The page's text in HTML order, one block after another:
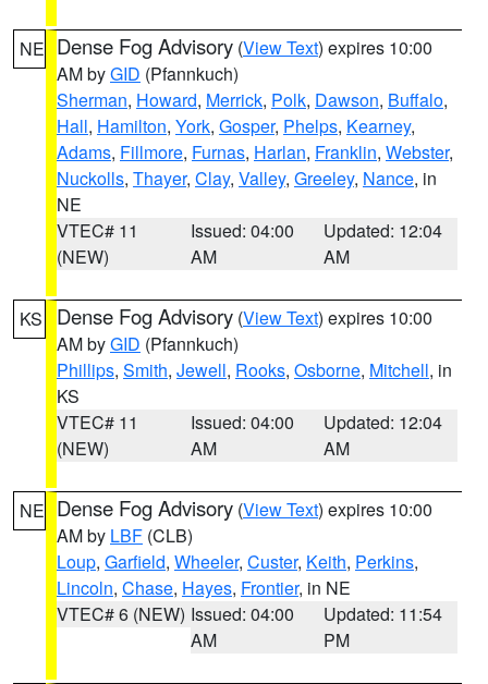
NE Dense Fog Advisory (View Text) expires 10:00
AM byGID (Pfannkuch)
Sherman, Howard, Merrick, Polk, Dawson, Buffalo,
Hall, Hamilton, York, Gosper, Phelps, Kearney,
Adams, Fillmore, Furnas, Harlan, Franklin, Webster,
Nuckolls, Thayer, Clay, Valley, Greeley, Nance, in
NE
VTEC# 11
(NEW)
Issued: 04:00
AM
Updated: 12:04
AM
KS Dense Fog Advisory (View Text) expires 10:00
AM byGID (Pfannkuch)
Phillips, Smith, Jewell, Rooks, Osborne, Mitchell, in
KS
VTEC# 11
(NEW)
Issued: 04:00
AM
Updated: 12:04
AM
NE Dense Fog Advisory (View Text) expires 10:00
AM by LBF (CLB)
Loup, Garfield, Wheeler, Custer, Keith, Perkins,
Lincoln, Chase, Hayes, Frontier, in NE
VTEC# 6 (NEW) Issued: 04:00
AM
Updated: 11:54
PM